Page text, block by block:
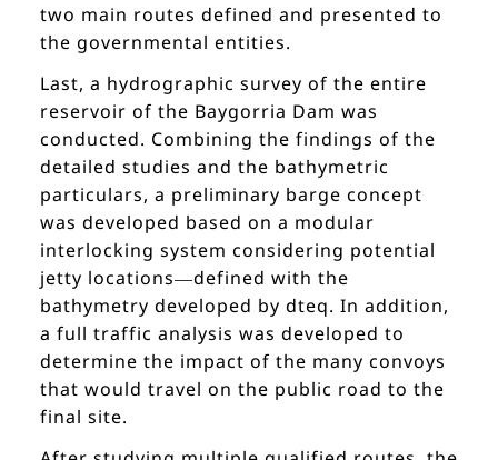
two main routes defined and presented to
the governmental entities.
Last, a hydrographic survey of the entire
reservoir of the Baygorria Dam was
conducted. Combining the findings of the
detailed studies and the bathymetric
particulars, a preliminary barge concept
was developed based on a modular
interlocking system considering potential
jetty locations—defined with the
bathymetry developed by dteq. In addition,
a full traffic analysis was developed to
determine the impact of the many convoys
that would travel on the public road to the
final site.